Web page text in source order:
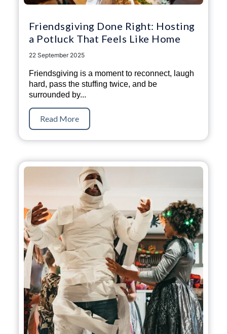
Friendsgiving Done Right: Hosting
a Potluck That Feels Like Home
22 September 2025
Friendsgiving is a moment to reconnect, laugh
hard, pass the stuffing twice, and be
surrounded by...
Read More